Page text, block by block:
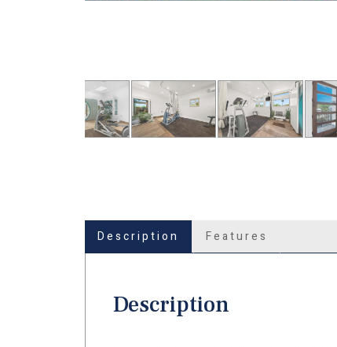
Description Features
Description